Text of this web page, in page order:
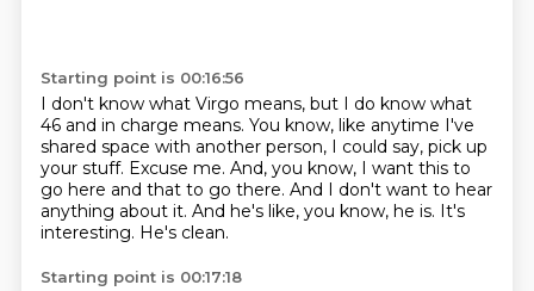
Starting point is 00:16:56
I don't know what Virgo means, but I do know what
46 and in charge means. You know, like anytime I've
shared space with another person, I could say, pick up
your stuff. Excuse me. And, you know, I want this to
go here and that to go there. And I don't want to hear
anything about it. And he's like, you know, he is. It's
interesting. He's clean.
Starting point is 00:17:18